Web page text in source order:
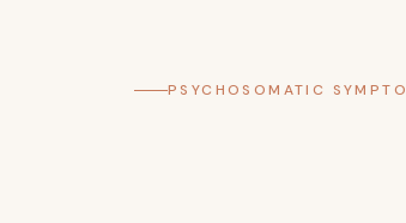
PSYCHOSOMATIC